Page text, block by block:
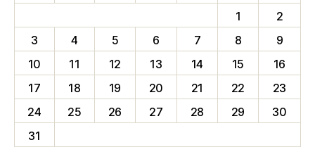
1
2
3
4 5 6 7 8
9
10
11 12 13 14 15
16
17
18 19 20 21 22
23
24
25 26 27 28 29
30
31